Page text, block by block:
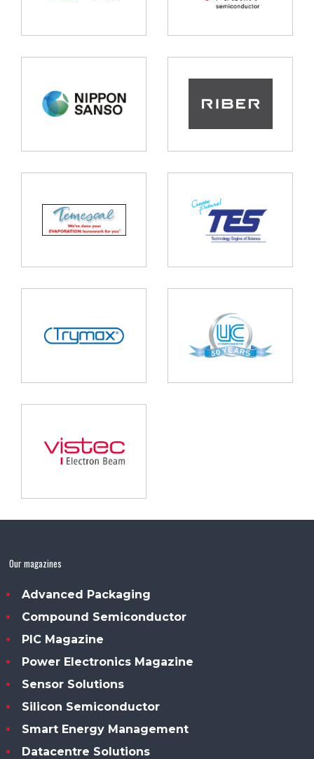
Our magazines
Advanced Packaging
Compound Semiconductor
PIC Magazine
Power Electronics Magazine
Sensor Solutions
Silicon Semiconductor
Smart Energy Management
Datacentre Solutions